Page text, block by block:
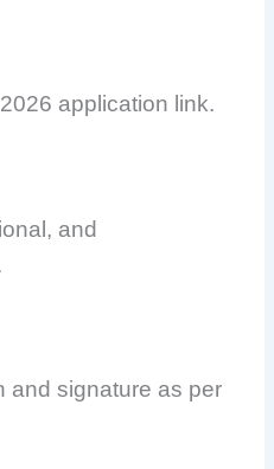
application link.
and
and signature as per